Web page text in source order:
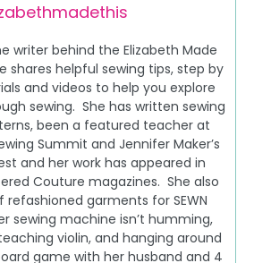
writer behind the Elizabeth Made
shares helpful sewing tips, step by
and videos to help you explore
sewing. She has written sewing
been a featured teacher at
Summit and Jennifer Maker’s
and her work has appeared in
Couture magazines. She also
garments for SEWN
sewing machine isn’t humming,
violin, and hanging around
game with her husband and 4